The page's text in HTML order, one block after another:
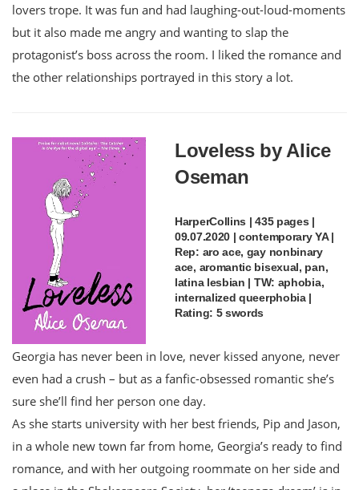
lovers trope. It was fun and had laughing-out-loud-moments
but it also made me angry and wanting to slap the
protagonist’s boss across the room. I liked the romance and
the other relationships portrayed in this story a lot.
Loveless by Alice
Oseman
HarperCollins | 435 pages |
09.07.2020 | contemporary YA |
Rep: aro ace, gay nonbinary
ace, aromantic bisexual, pan,
latina lesbian | TW: aphobia,
internalized queerphobia |
Rating: 5 swords
Georgia has never been in love, never kissed anyone, never
even had a crush – but as a fanfic-obsessed romantic she’s
sure she’ll find her person one day.
As she starts university with her best friends, Pip and Jason,
in a whole new town far from home, Georgia’s ready to find
romance, and with her outgoing roommate on her side and